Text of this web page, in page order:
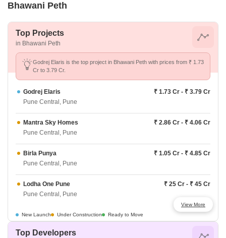
Bhawani Peth
Top Projects
in Bhawani Peth
Godrej Elaris is the top project in Bhawani Peth with prices from ₹ 1.73
Cr to 3.79 Cr.
Godrej Elaris
₹ 1.73 Cr - ₹ 3.79 Cr
Pune Central, Pune
Mantra Sky Homes
₹ 2.86 Cr - ₹ 4.06 Cr
Pune Central, Pune
Birla Punya
₹ 1.05 Cr - ₹ 4.85 Cr
Pune Central, Pune
Lodha One Pune
₹ 25 Cr - ₹ 45 Cr
Pune Central, Pune
Kohinoor Sai Towers
Price On Request
View More
New Launch
Under Construction Ready to Move
Top Developers